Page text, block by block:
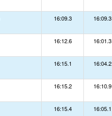
16:09.3 16:09.3
16:12.6 16:01.3
16:15.1 16:04.2
16:15.2 16:10.9
16:15.4 16:05.1